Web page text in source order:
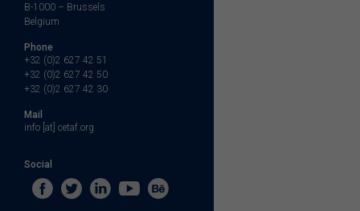
B-1000 – Brussels
Belgium
Phone
+32 (0)2 627 42 51
+32 (0)2 627 42 50
+32 (0)2 627 42 30
Mail
info [at] cetaf.org
Social